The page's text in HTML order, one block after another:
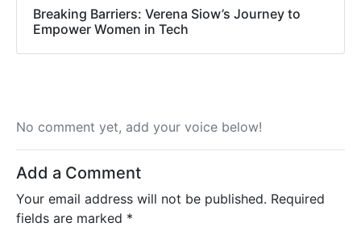
Breaking Barriers: Verena Siow’s Journey to
Empower Women in Tech
No comment yet, add your voice below!
Add a Comment
Your email address will not be published. Required
fields are marked *